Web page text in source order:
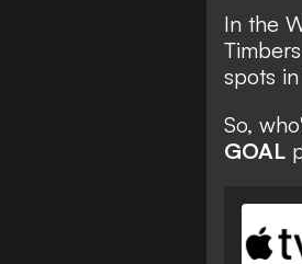
In the
spots
So,
GOAL